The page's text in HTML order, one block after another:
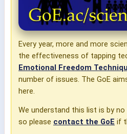
Every year, more and more
the effectiveness of tapping
Emotional Freedom
number of issues. The GoE
here.
We understand this list is by
so please contact the GoE if